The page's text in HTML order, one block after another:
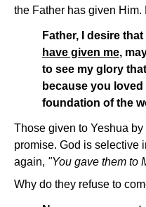
the Father has given Him.
Father, I desire
have given me,
to see my glory
because you
foundation of the
Those given to Yeshua
promise. God is selective
again, "You gave them to
Why do they refuse to